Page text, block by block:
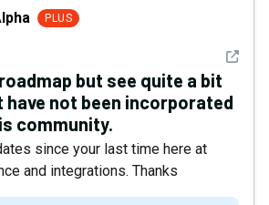
PLUS
See
but see quite a bit
not been incorporated
community.
since your last time here at
and integrations. Thanks